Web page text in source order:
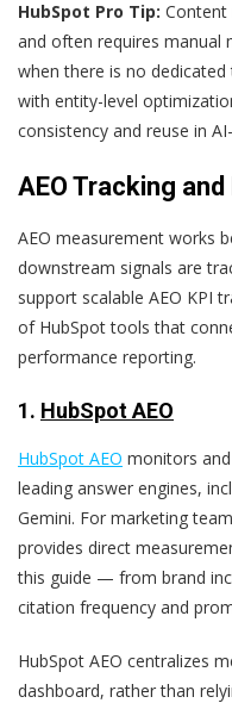
HubSpot Pro Tip: Content
and often requires manual
when there is no
with entity-level
consistency and reuse in
AEO Tracking
AEO measurement works
downstream signals are
support scalable AEO KPI
of HubSpot tools that
performance reporting.
1. HubSpot AEO
HubSpot AEO monitors
leading answer engines,
Gemini. For marketing
provides direct
this guide — from brand
citation frequency and
HubSpot AEO centralizes
dashboard, rather than